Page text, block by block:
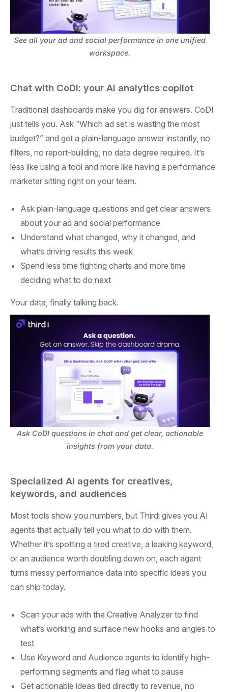
See all your ad and social performance in one unified
workspace.
Chat with CoDI: your AI analytics copilot
Traditional dashboards make you dig for answers. CoDI
just tells you. Ask “Which ad set is wasting the most
budget?” and get a plain-language answer instantly, no
filters, no report-building, no data degree required. It’s
less like using a tool and more like having a performance
marketer sitting right on your team.
Ask plain-language questions and get clear answers
about your ad and social performance
Understand what changed, why it changed, and
what’s driving results this week
Spend less time fighting charts and more time
deciding what to do next
Your data, finally talking back.
Ask CoDI questions in chat and get clear, actionable
insights from your data.
Specialized AI agents for creatives,
keywords, and audiences
Most tools show you numbers, but Thirdi gives you AI
agents that actually tell you what to do with them.
Whether it’s spotting a tired creative, a leaking keyword,
or an audience worth doubling down on, each agent
turns messy performance data into specific ideas you
can ship today.
Scan your ads with the Creative Analyzer to find
what’s working and surface new hooks and angles to
test
Use Keyword and Audience agents to identify high-
performing segments and flag what to pause
Get actionable ideas tied directly to revenue, no